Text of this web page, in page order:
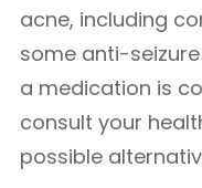
acne, including
some anti-
a medication is
consult your
possible